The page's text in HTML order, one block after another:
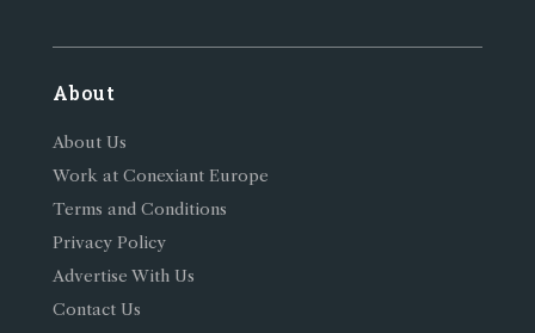
About
About Us
Work at Conexiant Europe
Terms and Conditions
Privacy Policy
Advertise With Us
Contact Us